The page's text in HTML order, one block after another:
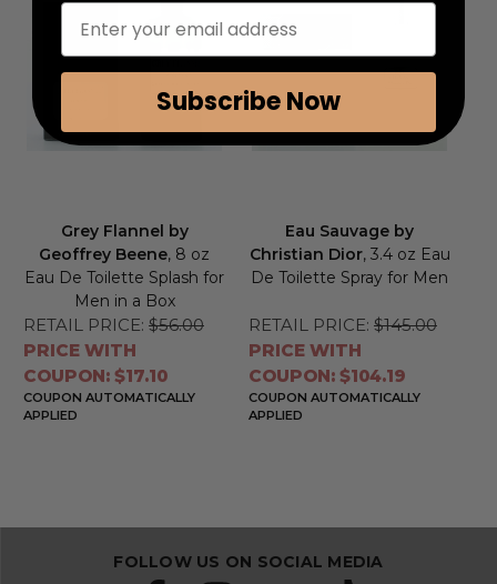
Grey Flannel by
Geoffrey Beene, 8 oz
Eau De Toilette Splash for
Men in a Box
RETAIL PRICE: $56.00
PRICE WITH
COUPON: $17.10
COUPON AUTOMATICALLY
APPLIED
Eau Sauvage by
Christian Dior, 3.4 oz Eau
De Toilette Spray for Men
RETAIL PRICE: $145.00
PRICE WITH
COUPON: $104.19
COUPON AUTOMATICALLY
APPLIED
FOLLOW US ON SOCIAL MEDIA
Subscribe Now